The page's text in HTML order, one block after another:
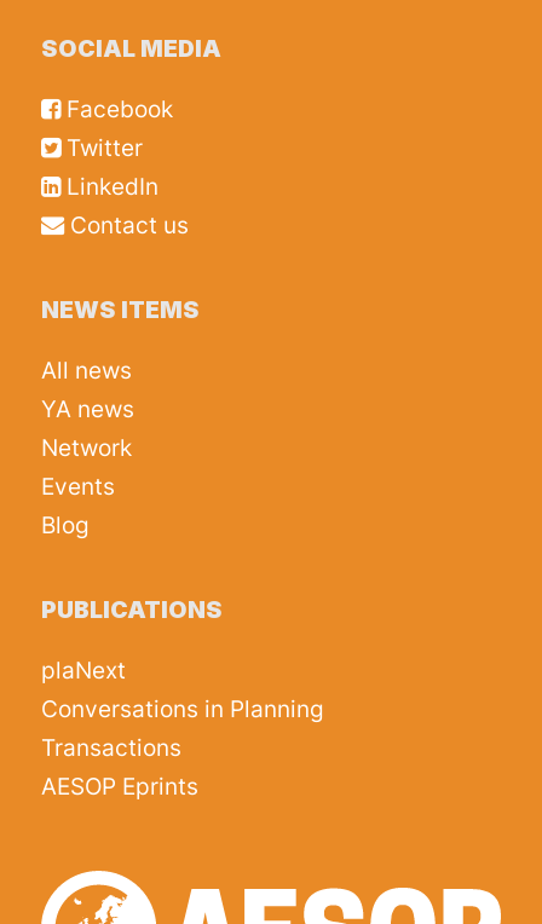
SOCIAL MEDIA
Facebook
Twitter
LinkedIn
Contact us
NEWS ITEMS
All news
YA news
Network
Events
Blog
PUBLICATIONS
plaNext
Conversations in Planning
Transactions
AESOP Eprints